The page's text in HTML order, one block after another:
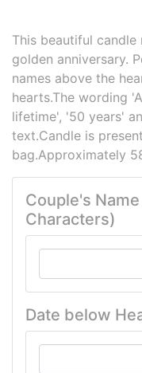
This beautiful
golden anniversary.
names above the
hearts.The wording
lifetime', '50 years'
text.Candle is
bag.Approximately
Couple's
Characters)
Date below